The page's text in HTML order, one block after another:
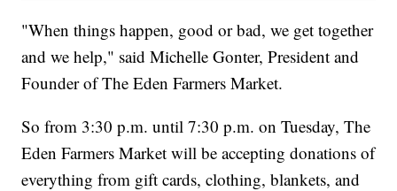
"When things happen, good or bad, we get together
and we help," said Michelle Gonter, President and
Founder of The Eden Farmers Market.
So from 3:30 p.m. until 7:30 p.m. on Tuesday, The
Eden Farmers Market will be accepting donations of
everything from gift cards, clothing, blankets, and